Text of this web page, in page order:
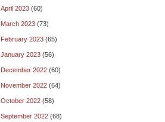
April 2023 (60)
March 2023 (73)
February 2023 (65)
January 2023 (56)
December 2022 (60)
November 2022 (64)
October 2022 (58)
September 2022 (68)